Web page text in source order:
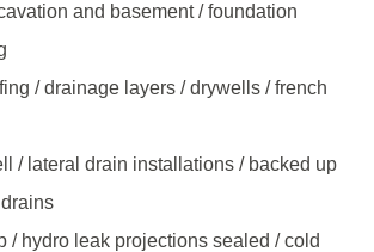
and basement / foundation
/ drainage layers / drywells / french
/ lateral drain installations / backed up
/ hydro leak projections sealed / cold